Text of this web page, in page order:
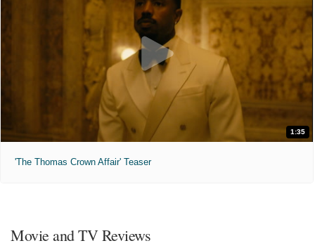
1:35
'The Thomas Crown Affair' Teaser
Movie and TV Reviews